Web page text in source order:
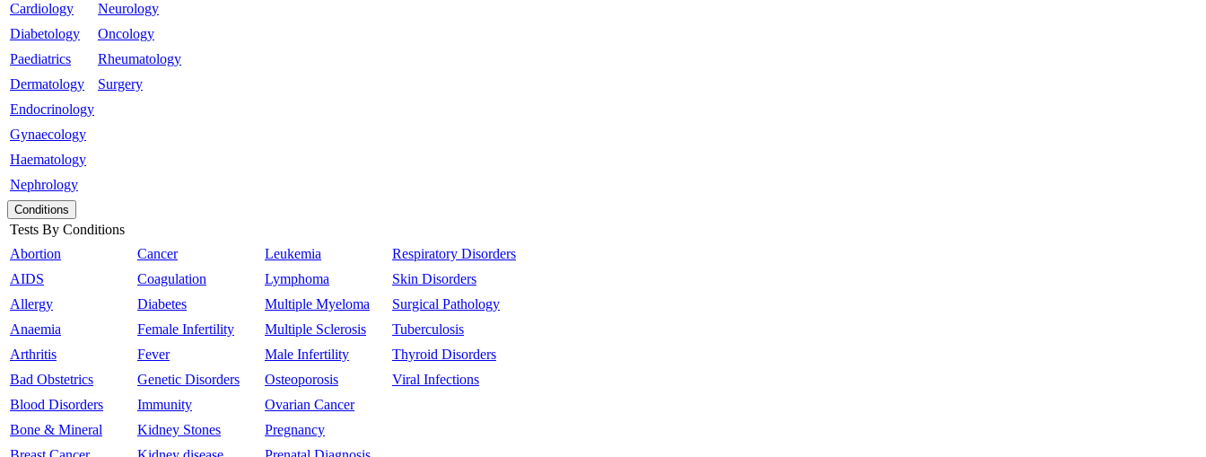
Cardiology
Diabetology
Paediatrics
Dermatology
Endocrinology
Gynaecology
Haematology
Nephrology
Neurology
Oncology
Rheumatology
Surgery
Conditions
Tests By Conditions
Abortion
AIDS
Allergy
Anaemia
Arthritis
Bad Obstetrics
Blood Disorders
Bone & Mineral
Cancer
Coagulation
Diabetes
Female Infertility
Fever
Genetic Disorders
Immunity
Kidney Stones
Leukemia
Lymphoma
Multiple Myeloma
Multiple Sclerosis
Male Infertility
Osteoporosis
Ovarian Cancer
Pregnancy
Respiratory Disorders
Skin Disorders
Surgical Pathology
Tuberculosis
Thyroid Disorders
Viral Infections